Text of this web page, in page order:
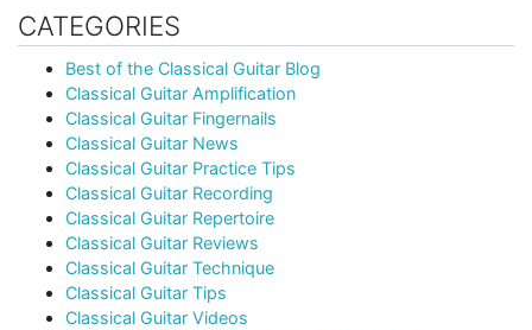
CATEGORIES
Best of the Classical Guitar Blog
Classical Guitar Amplification
Classical Guitar Fingernails
Classical Guitar News
Classical Guitar Practice Tips
Classical Guitar Recording
Classical Guitar Repertoire
Classical Guitar Reviews
Classical Guitar Technique
Classical Guitar Tips
Classical Guitar Videos